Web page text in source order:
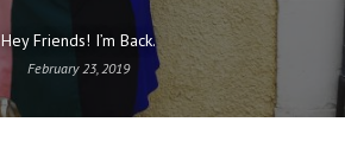
Hey Friends! I’m Back.
February 23, 2019